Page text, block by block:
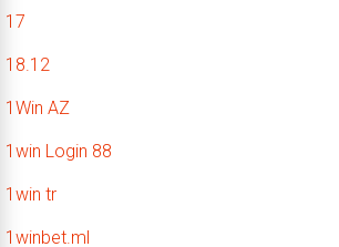
17
18.12
1Win AZ
1win Login 88
1win tr
1winbet.ml